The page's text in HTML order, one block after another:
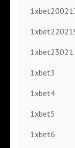
1xbet23021
1xbet3
1xbet4
1xbet5
1xbet6